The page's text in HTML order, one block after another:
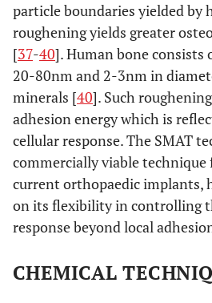
particle boundaries yielded by
roughening yields greater
[37-40]. Human bone consists
20-80nm and 2-3nm in
minerals [40]. Such
adhesion energy which is
cellular response. The SMAT
commercially viable
current orthopaedic implants,
on its flexibility in controlling
response beyond local
CHEMICAL